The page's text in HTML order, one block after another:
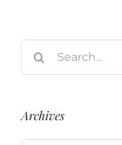
Archives